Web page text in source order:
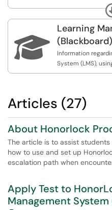
instruction. The
provide an easy
with up-to-date
instruction, or
Facilities are great
looking for a
semester long use.

Learning
(Blackboard)
Information
System (LMS),
Articles (27)
About Honorlock
The article is to assist
how to use and set up
escalation path when
Apply Test to
Management